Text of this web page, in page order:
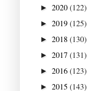
► 2020(122)
► 2019(125)
► 2018 (130)
► 2017 (131)
► 2016(123)
► 2015 (143)